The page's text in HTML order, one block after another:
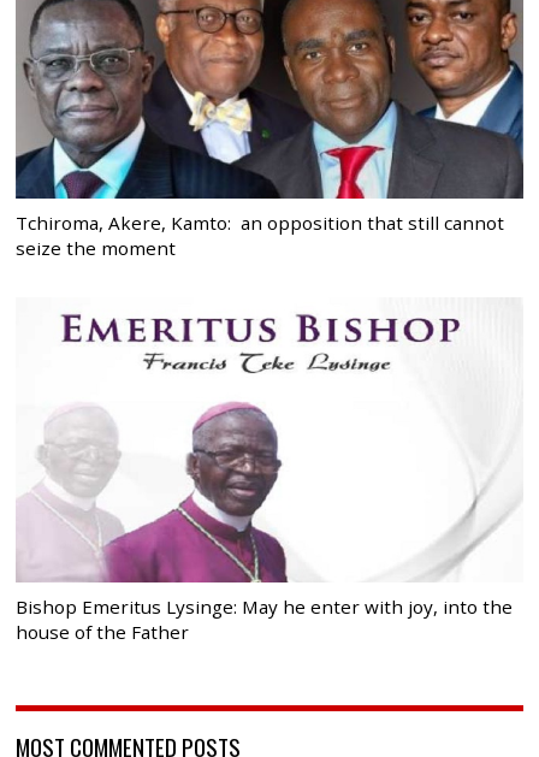
Tchiroma, Akere, Kamto: an opposition that still cannot
seize the moment
Bishop Emeritus Lysinge: May he enter with joy, into the
house of the Father
MOST COMMENTED POSTS